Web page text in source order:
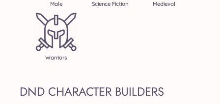
Male Science Fiction Medieval
Warriors
DND CHARACTER BUILDERS